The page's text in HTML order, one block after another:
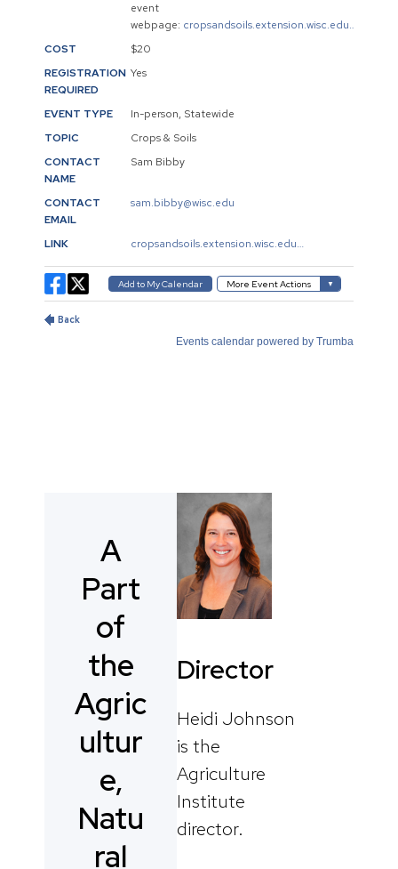
A
Part
of
the
Agric
ultur
e,
Natu
ral
Director
Heidi Johnson
is the
Agriculture
Institute
director.